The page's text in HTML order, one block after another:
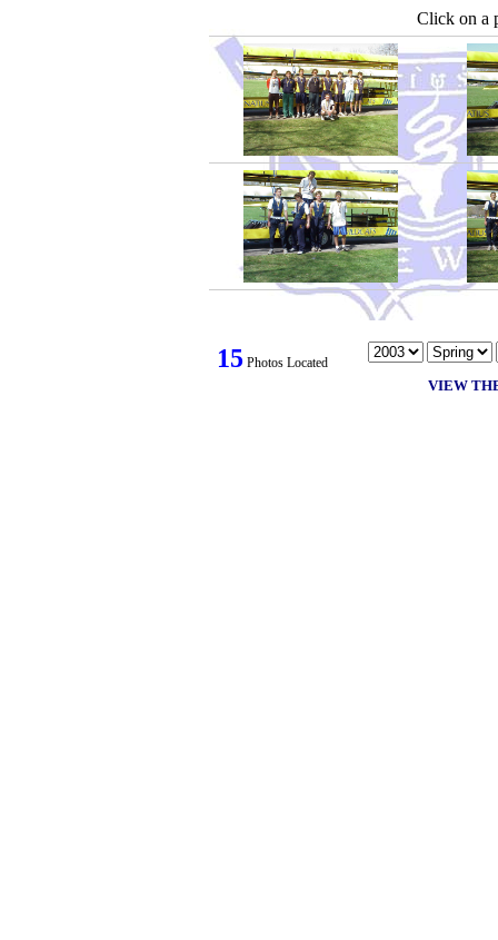
Click on a
15Photos Located
VIEW